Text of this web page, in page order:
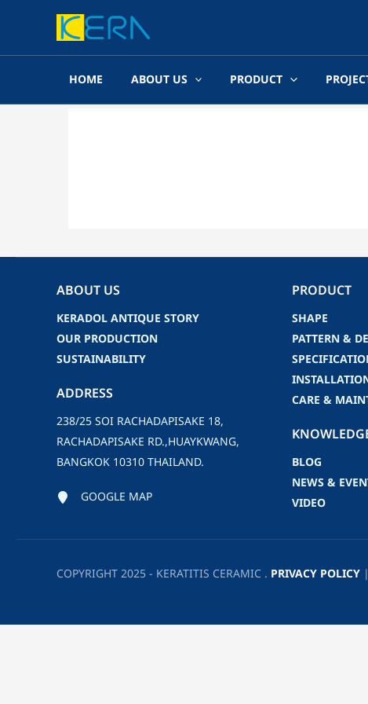
HOME ABOUT US PRODUCT
ABOUT US
KERADOL ANTIQUE STORY
OUR PRODUCTION
SUSTAINABILITY
ADDRESS
238/25 SOI RACHADAPISAKE 18,
RACHADAPISAKE RD.,HUAYKWANG,
BANGKOK 10310 THAILAND.
GOOGLE MAP
PRODUCT
SHAPE
PATTERN &
CARE &
BLOG
NEWS &
VIDEO
COPYRIGHT 2025 - KERATITIS CERAMIC . PRIVACY POLICY |